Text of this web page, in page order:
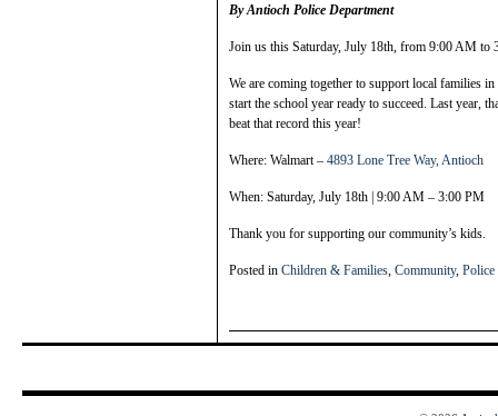
By Antioch Police Department
Join us this Saturday, July 18th, from 9:00 AM to
We are coming together to support local families
start the school year ready to succeed. Last year,
beat that record this year!
Where: Walmart – 4893 Lone Tree Way, Antioch
When: Saturday, July 18th | 9:00 AM – 3:00 PM
Thank you for supporting our community’s kids.
Posted in Children & Families Community,